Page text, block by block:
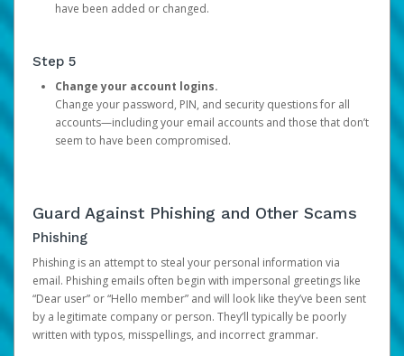
have been added or changed.
Step 5
Change your account logins.
Change your password, PIN, and security questions for all
accounts—including your email accounts and those that don’t
seem to have been compromised.
Guard Against Phishing and Other Scams
Phishing
Phishing is an attempt to steal your personal information via
email. Phishing emails often begin with impersonal greetings like
“Dear user” or “Hello member” and will look like they’ve been sent
by a legitimate company or person. They’ll typically be poorly
written with typos, misspellings, and incorrect grammar.